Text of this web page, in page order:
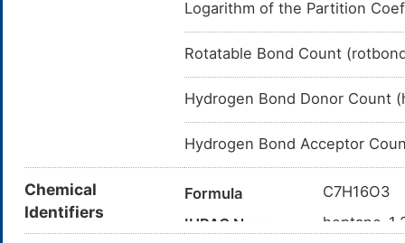
Logarithm of the Partition
Rotatable Bond Count
Hydrogen Bond Donor Count
Hydrogen Bond Acceptor
Chemical
Identifiers
Formula
C7H16O3
IUPAC Name
heptane-